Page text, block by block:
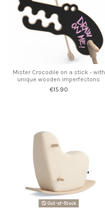
Mister Crocodile on a stick - with
unique wooden imperfectons
€15.90
Out-of-Stock